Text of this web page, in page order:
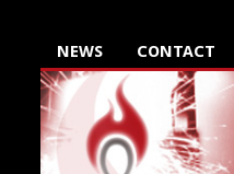
NEWS CONTACT